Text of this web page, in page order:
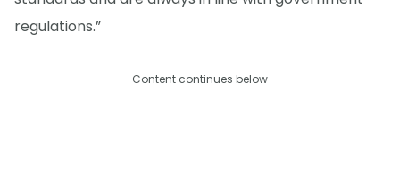
regulations.”
Content continues below